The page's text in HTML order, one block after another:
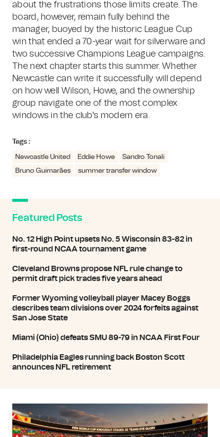
about the frustrations those limits create. The
board, however, remain fully behind the
manager, buoyed by the historic League Cup
win that ended a 70-year wait for silverware and
two successive Champions League campaigns.
The next chapter starts this summer. Whether
Newcastle can write it successfully will depend
on how well Wilson, Howe, and the ownership
group navigate one of the most complex
windows in the club's modern era.
Tags :
Newcastle United Eddie Howe
Sandro Tonali
Bruno Guimarães
summer transfer window
Featured Posts
No. 12 High Point upsets No. 5 Wisconsin 83-82 in
first-round NCAA tournament game
Cleveland Browns propose NFL rule change to
permit draft pick trades five years ahead
Former Wyoming volleyball player Macey Boggs
describes team divisions over 2024 forfeits against
San Jose State
Miami (Ohio) defeats SMU 89-79 in NCAA First Four
Philadelphia Eagles running back Boston Scott
announces NFL retirement